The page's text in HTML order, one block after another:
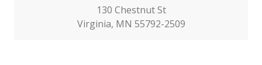
130 Chestnut St
Virginia, MN 55792-2509